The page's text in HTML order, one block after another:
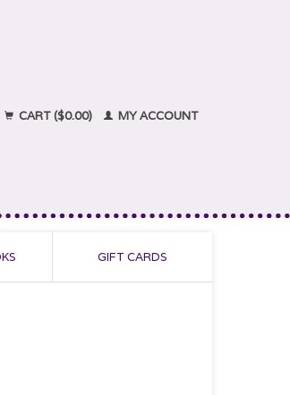
CART ($0.00) MY ACCOUNT
GIFT CARDS